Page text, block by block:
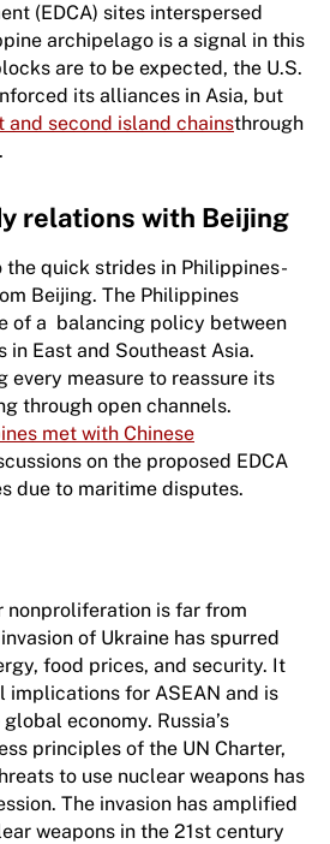
(EDCA) sites interspersed
archipelago is a signal in this
are to be expected, the U.S.
its alliances in Asia, but
and second island chainsthrough
relations with Beijing
the quick strides in Philippines-
Beijing. The Philippines
of a balancing policy between
in East and Southeast Asia.
every measure to reassure its
through open channels.
met with Chinese
on the proposed EDCA
due to maritime disputes.
nonproliferation is far from
of Ukraine has spurred
food prices, and security. It
implications for ASEAN and is
economy. Russia’s
principles of the UN Charter,
to use nuclear weapons has
The invasion has amplified
weapons in the 21st century